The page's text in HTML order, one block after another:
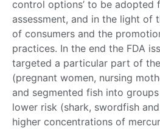
control options’ to be adopted
assessment, and in the light of
of consumers and the
practices. In the end the FDA
targeted a particular part of
(pregnant women, nursing
and segmented fish into
lower risk (shark, swordfish
higher concentrations of